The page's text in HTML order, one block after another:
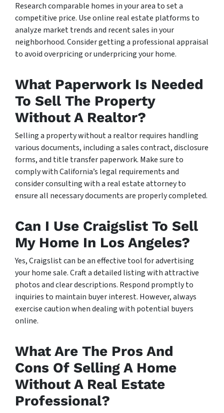
Research comparable homes in your area to set a
competitive price. Use online real estate platforms to
analyze market trends and recent sales in your
neighborhood. Consider getting a professional appraisal
to avoid overpricing or underpricing your home.
What Paperwork Is Needed
To Sell The Property
Without A Realtor?
Selling a property without a realtor requires handling
various documents, including a sales contract, disclosure
forms, and title transfer paperwork. Make sure to
comply with California’s legal requirements and
consider consulting with a real estate attorney to
ensure all necessary documents are properly completed.
Can I Use Craigslist To Sell
My Home In Los Angeles?
Yes, Craigslist can be an effective tool for advertising
your home sale. Craft a detailed listing with attractive
photos and clear descriptions. Respond promptly to
inquiries to maintain buyer interest. However, always
exercise caution when dealing with potential buyers
online.
What Are The Pros And
Cons Of Selling A Home
Without A Real Estate
Professional?